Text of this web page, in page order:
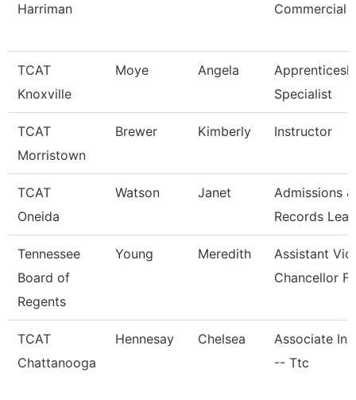
Harriman
Commercial
TCAT
Knoxville
Moye Angela
Specialist
TCAT
Morristown
Brewer Kimberly Instructor
TCAT
Oneida
Watson Janet
Admissions &
Records Lead
Tennessee
Board of
Regents
Young Meredith
Assistant
Chancellor
TCAT
Chattanooga
Hennesay Chelsea
Associate
-- Ttc